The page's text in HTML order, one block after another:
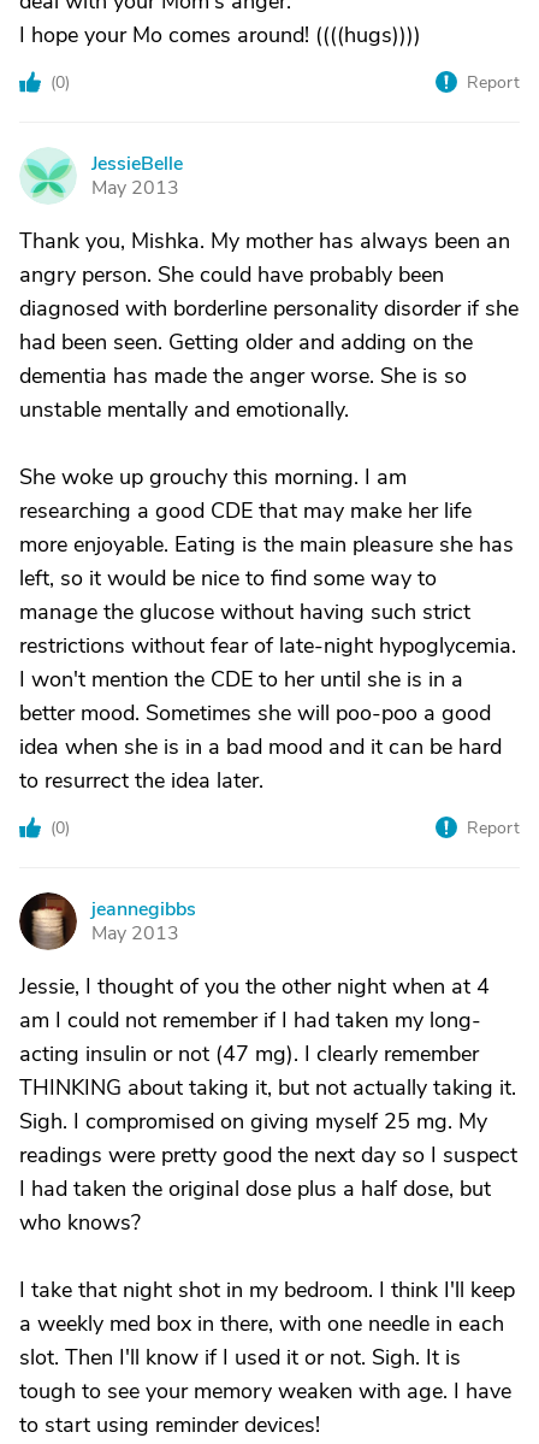
I hope your Mo comes around! ((((hugs))))
(0) Report
J
JessieBelle
May 2013
Thank you, Mishka. My mother has always been an
angry person. She could have probably been
diagnosed with borderline personality disorder if she
had been seen. Getting older and adding on the
dementia has made the anger worse. She is so
unstable mentally and emotionally.
She woke up grouchy this morning. I am
researching a good CDE that may make her life
more enjoyable. Eating is the main pleasure she has
left, so it would be nice to find some way to
manage the glucose without having such strict
restrictions without fear of late-night hypoglycemia.
I won't mention the CDE to her until she is in a
better mood. Sometimes she will poo-poo a good
idea when she is in a bad mood and it can be hard
to resurrect the idea later.
(0) Report
J
jeannegibbs
May 2013
Jessie, I thought of you the other night when at 4
am I could not remember if I had taken my long-
acting insulin or not (47 mg). I clearly remember
THINKING about taking it, but not actually taking it.
Sigh. I compromised on giving myself 25 mg. My
readings were pretty good the next day so I suspect
I had taken the original dose plus a half dose, but
who knows?
I take that night shot in my bedroom. I think I'll keep
a weekly med box in there, with one needle in each
slot. Then I'll know if I used it or not. Sigh. It is
tough to see your memory weaken with age. I have
to start using reminder devices!